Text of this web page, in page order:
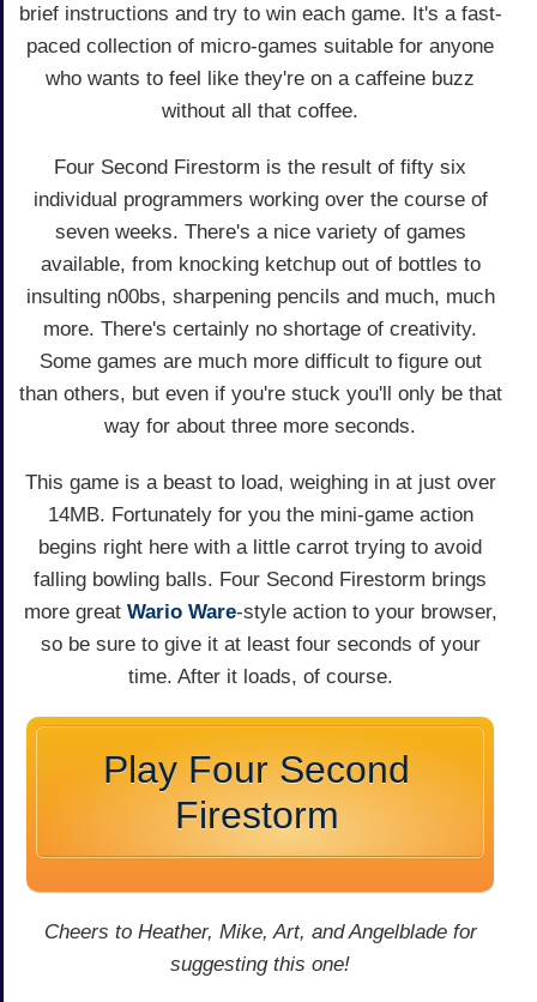
brief instructions and try to win each game. It's a fast-
paced collection of micro-games suitable for anyone
who wants to feel like they're on a caffeine buzz
without all that coffee.
Four Second Firestorm is the result of fifty six
individual programmers working over the course of
seven weeks. There's a nice variety of games
available, from knocking ketchup out of bottles to
insulting n00bs, sharpening pencils and much, much
more. There's certainly no shortage of creativity.
Some games are much more difficult to figure out
than others, but even if you're stuck you'll only be that
way for about three more seconds.
This game is a beast to load, weighing in at just over
14MB. Fortunately for you the mini-game action
begins right here with a little carrot trying to avoid
falling bowling balls. Four Second Firestorm brings
more great Wario Ware-style action to your browser,
so be sure to give it at least four seconds of your
time. After it loads, of course.
Play Four Second
Firestorm
Cheers to Heather, Mike, Art, and Angelblade for
suggesting this one!